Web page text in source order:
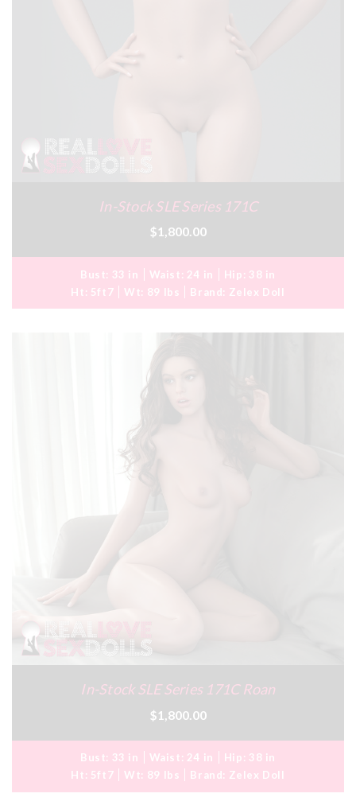
In-Stock SLE Series 171C
$1,800.00
Bust: 33 in Waist: 24 in Hip: 38 in
Ht: 5ft7 Wt: 89 lbs Brand: Zelex Doll
In-Stock SLE Series 171C Roan
$1,800.00
Bust: 33 in Waist: 24 in Hip: 38 in
Ht: 5ft7 Wt: 89 lbs Brand: Zelex Doll